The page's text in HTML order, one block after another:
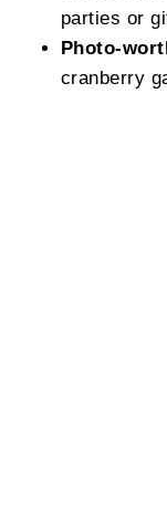
parties or
Photo-
cranberry